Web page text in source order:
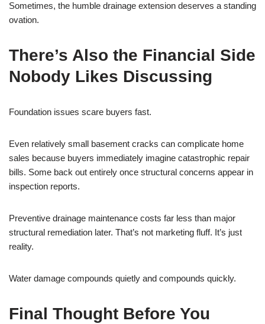
Sometimes, the humble drainage extension deserves a standing
ovation.
There’s Also the Financial Side
Nobody Likes Discussing
Foundation issues scare buyers fast.
Even relatively small basement cracks can complicate home
sales because buyers immediately imagine catastrophic repair
bills. Some back out entirely once structural concerns appear in
inspection reports.
Preventive drainage maintenance costs far less than major
structural remediation later. That’s not marketing fluff. It’s just
reality.
Water damage compounds quietly and compounds quickly.
Final Thought Before You